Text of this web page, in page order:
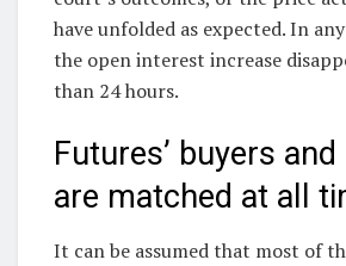
have unfolded as expected. In
the open interest increase
than 24 hours.
Futures’ buyers
are matched at all
It can be assumed that most of